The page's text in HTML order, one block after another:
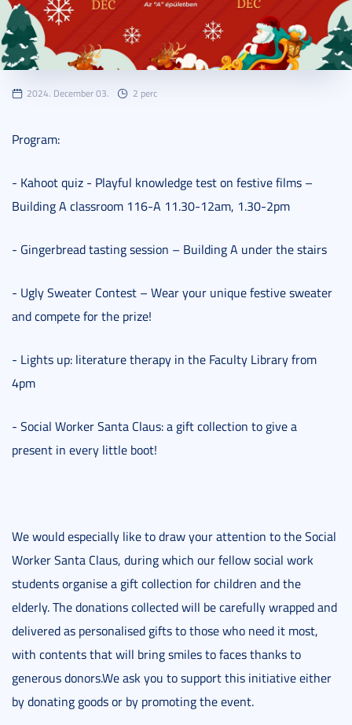
2024. December 03. 2 perc
Program:
- Kahoot quiz - Playful knowledge test on festive films –
Building A classroom 116-A 11.30-12am, 1.30-2pm
- Gingerbread tasting session – Building A under the stairs
- Ugly Sweater Contest – Wear your unique festive sweater
and compete for the prize!
- Lights up: literature therapy in the Faculty Library from
4pm
- Social Worker Santa Claus: a gift collection to give a
present in every little boot!
We would especially like to draw your attention to the Social
Worker Santa Claus, during which our fellow social work
students organise a gift collection for children and the
elderly. The donations collected will be carefully wrapped and
delivered as personalised gifts to those who need it most,
with contents that will bring smiles to faces thanks to
generous donors.We ask you to support this initiative either
by donating goods or by promoting the event.